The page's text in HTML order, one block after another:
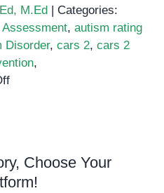
M.Ed | Categories:
Assessment, autism rating
Disorder, cars 2, cars 2
,
on
Spectrum
Disorder
Choose Your